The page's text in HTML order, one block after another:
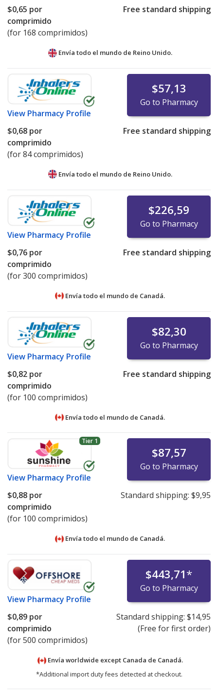
$0,65 por
comprimido
(for 168 comprimidos)
Free standard shipping
Envía todo el mundo de Reino Unido.
View Pharmacy Profile
$57,13
Go to Pharmacy
$0,68 por
comprimido
(for 84 comprimidos)
Free standard shipping
Envía todo el mundo de Reino Unido.
View Pharmacy Profile
$226,59
Go to Pharmacy
$0,76 por
comprimido
(for 300 comprimidos)
Free standard shipping
Envía todo el mundo de Canadá.
View Pharmacy Profile
$82,30
Go to Pharmacy
$0,82 por
comprimido
(for 100 comprimidos)
Free standard shipping
Envía todo el mundo de Canadá.
Tier 1
View Pharmacy Profile
$87,57
Go to Pharmacy
$0,88 por
comprimido
(for 100 comprimidos)
Standard shipping: $9,95
Envía todo el mundo de Canadá.
View Pharmacy Profile
$443,71*
Go to Pharmacy
$0,89 por
comprimido
(for 500 comprimidos)
Standard shipping: $14,95
(Free for first order)
Envía worldwide except Canada de Canadá.
*Additional import duty fees detected at checkout.